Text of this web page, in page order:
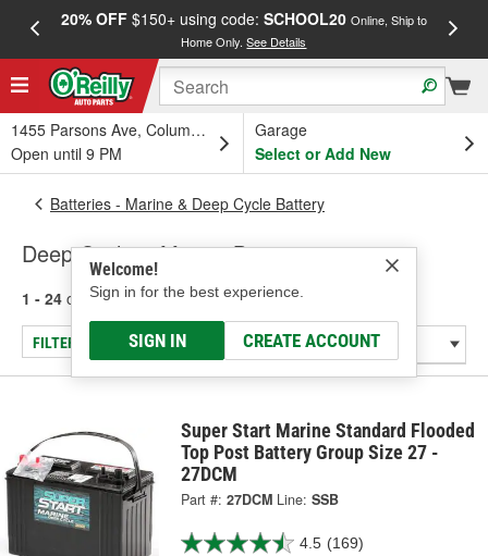
20% OFF$150+ using code: SCHOOL20 Online, Ship to
Home Only.See Details
1455 Parsons Ave, Columbus, OH
Open until 9 PM
Garage
Select or Add New
Welcome!
Sign in for the best experience.
SIGN IN CREATE ACCOUNT
Batteries - Marine & Deep Cycle Battery
Deep Cycle & Marine Batteries
1 - 24 of 43 results for Deep Cycle & Marine Batteries
FILTER/REFINE
Super Start Marine Standard Flooded
Top Post Battery Group Size 27 -
27DCM
Part #: 27DCM Line: SSB
4.5 (169)